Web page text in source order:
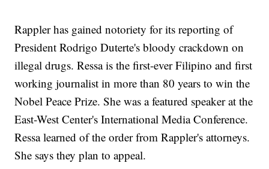
Rappler has gained notoriety for its reporting of
President Rodrigo Duterte's bloody crackdown on
illegal drugs. Ressa is the first-ever Filipino and first
working journalist in more than 80 years to win the
Nobel Peace Prize. She was a featured speaker at the
East-West Center's International Media Conference.
Ressa learned of the order from Rappler's attorneys.
She says they plan to appeal.